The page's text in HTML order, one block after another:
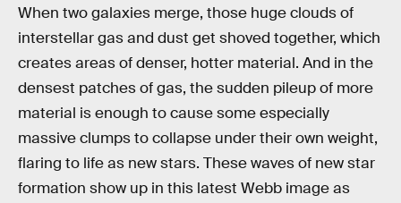
When two galaxies merge, those huge clouds of
interstellar gas and dust get shoved together, which
creates areas of denser, hotter material. And in the
densest patches of gas, the sudden pileup of more
material is enough to cause some especially
massive clumps to collapse under their own weight,
flaring to life as new stars. These waves of new star
formation show up in this latest Webb image as